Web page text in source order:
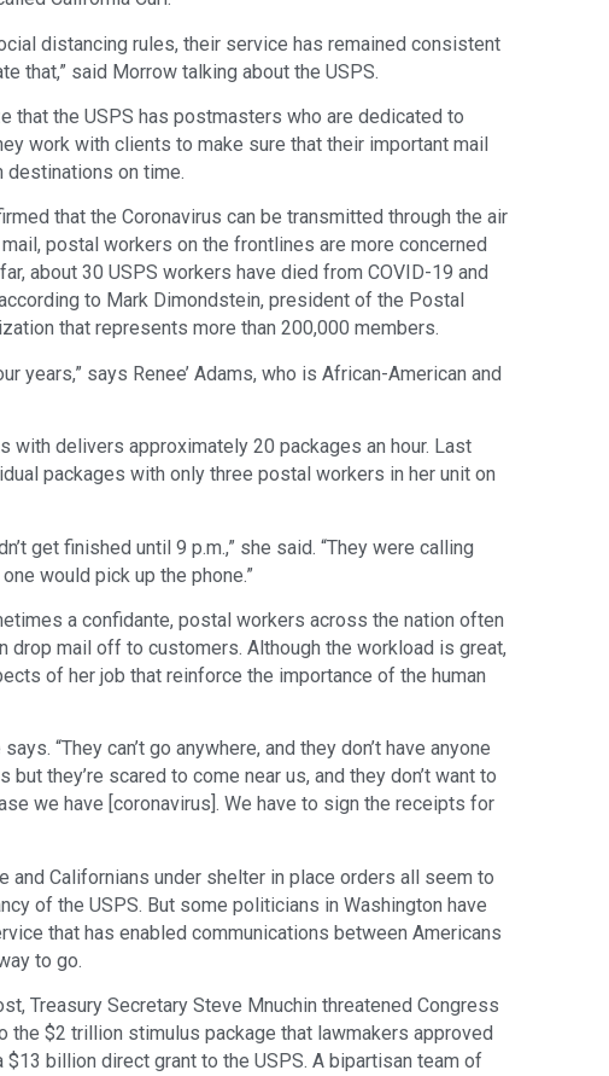
distancing rules, their service has remained consistent
that,” said Morrow talking about the USPS.
that the USPS has postmasters who are dedicated to
work with clients to make sure that their important mail
destinations on time.
that the Coronavirus can be transmitted through the air
postal workers on the frontlines are more concerned
about 30 USPS workers have died from COVID-19 and
to Mark Dimondstein, president of the Postal
that represents more than 200,000 members.
years,” says Renee’ Adams, who is African-American and
with delivers approximately 20 packages an hour. Last
packages with only three postal workers in her unit on
get finished until 9 p.m.,” she said. “They were calling
would pick up the phone.”
a confidante, postal workers across the nation often
drop mail off to customers. Although the workload is great,
of her job that reinforce the importance of the human
“They can’t go anywhere, and they don’t have anyone
they’re scared to come near us, and they don’t want to
we have [coronavirus]. We have to sign the receipts for
Californians under shelter in place orders all seem to
of the USPS. But some politicians in Washington have
that has enabled communications between Americans
to go.
Treasury Secretary Steve Mnuchin threatened Congress
the $2 trillion stimulus package that lawmakers approved
billion direct grant to the USPS. A bipartisan team of